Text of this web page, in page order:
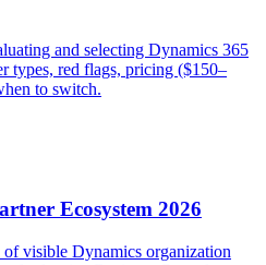
and selecting Dynamics 365
types, red flags, pricing ($150–
to switch.
Ecosystem 2026
visible Dynamics organization